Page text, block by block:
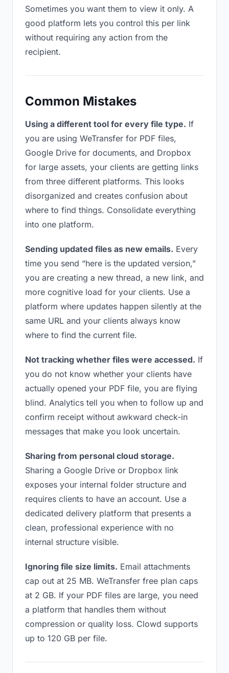
Sometimes you want them to view it only. A
good platform lets you control this per link
without requiring any action from the
recipient.
Common Mistakes
Using a different tool for every file type. If
you are using WeTransfer for PDF files,
Google Drive for documents, and Dropbox
for large assets, your clients are getting links
from three different platforms. This looks
disorganized and creates confusion about
where to find things. Consolidate everything
into one platform.
Sending updated files as new emails. Every
time you send “here is the updated version,”
you are creating a new thread, a new link, and
more cognitive load for your clients. Use a
platform where updates happen silently at the
same URL and your clients always know
where to find the current file.
Not tracking whether files were accessed. If
you do not know whether your clients have
actually opened your PDF file, you are flying
blind. Analytics tell you when to follow up and
confirm receipt without awkward check-in
messages that make you look uncertain.
Sharing from personal cloud storage.
Sharing a Google Drive or Dropbox link
exposes your internal folder structure and
requires clients to have an account. Use a
dedicated delivery platform that presents a
clean, professional experience with no
internal structure visible.
Ignoring file size limits. Email attachments
cap out at 25 MB. WeTransfer free plan caps
at 2 GB. If your PDF files are large, you need
a platform that handles them without
compression or quality loss. Clowd supports
up to 120 GB per file.